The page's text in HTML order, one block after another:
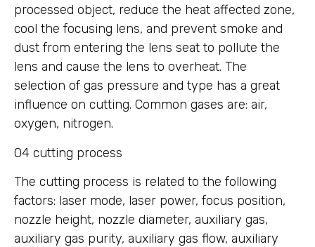
processed object, reduce the heat affected zone,
cool the focusing lens, and prevent smoke and
dust from entering the lens seat to pollute the
lens and cause the lens to overheat. The
selection of gas pressure and type has a great
influence on cutting. Common gases are: air,
oxygen, nitrogen.
04 cutting process
The cutting process is related to the following
factors: laser mode, laser power, focus position,
nozzle height, nozzle diameter, auxiliary gas,
auxiliary gas purity, auxiliary gas flow, auxiliary